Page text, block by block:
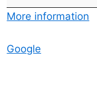
L
1
M
More information
Google